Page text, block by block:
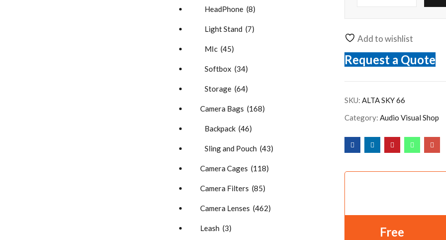
HeadPhone (8)
Light Stand (7)
MIc (45)
Softbox (34)
Storage (64)
Camera Bags (168)
Backpack (46)
Sling and Pouch (43)
Camera Cages (118)
Camera Filters (85)
Camera Lenses (462)
Leash (3)
Add to wishlist
Request a Quote
SKU: ALTA SKY 66
Category: Audio Visual Shop
Free